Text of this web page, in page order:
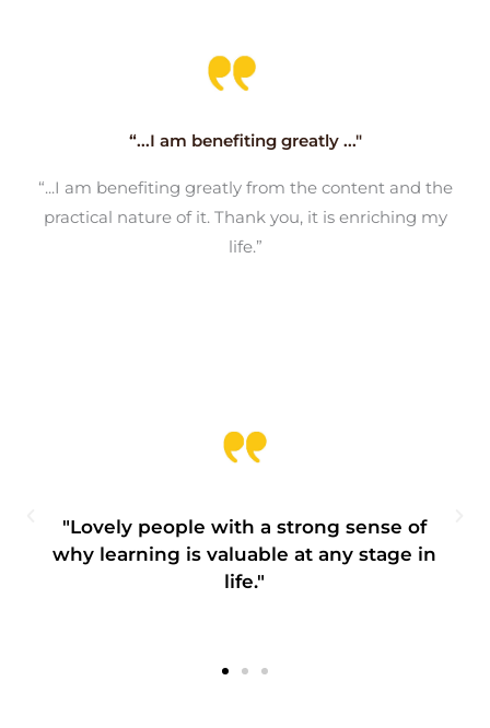
“...I am benefiting greatly ..."
“...I am benefiting greatly from the content and the
practical nature of it. Thank you, it is enriching my
life.”
"Lovely people with a strong sense of
why learning is valuable at any stage in
life."